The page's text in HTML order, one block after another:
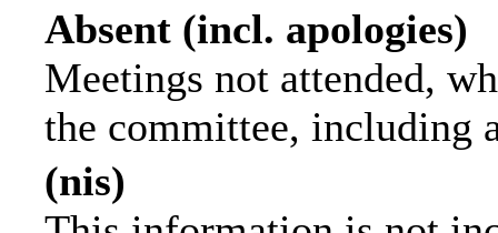
Absent (incl. apologies)
Meetings not attended,
the committee, including
(nis)